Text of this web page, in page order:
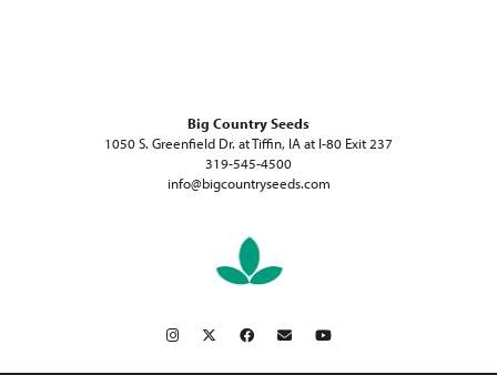
Big Country Seeds
1050 S. Greenfield Dr. at Tiffin, IA at I-80 Exit 237
319-545-4500
info@bigcountryseeds.com